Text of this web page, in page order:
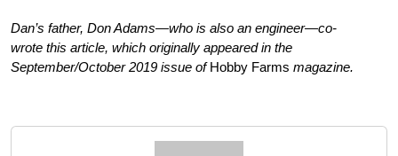
Dan’s father, Don Adams—who is also an engineer—co-
wrote this article, which originally appeared in the
September/October 2019 issue ofHobby Farms magazine.